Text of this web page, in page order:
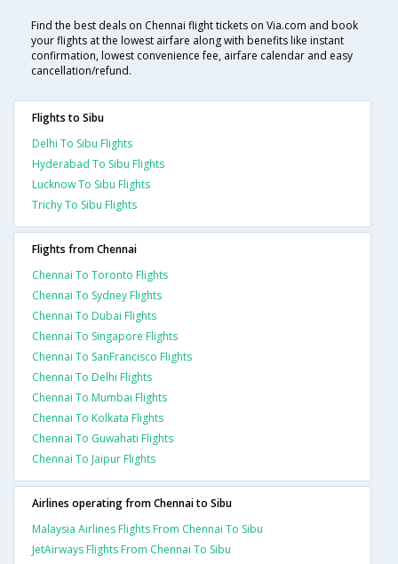
Find the best deals on Chennai flight tickets on Via.com and book
your flights at the lowest airfare along with benefits like instant
confirmation, lowest convenience fee, airfare calendar and easy
cancellation/refund.
Flights to Sibu
Delhi To Sibu Flights
Hyderabad To Sibu Flights
Lucknow To Sibu Flights
Trichy To Sibu Flights
Flights from Chennai
Chennai To Toronto Flights
Chennai To Sydney Flights
Chennai To Dubai Flights
Chennai To Singapore Flights
Chennai To SanFrancisco Flights
Chennai To Delhi Flights
Chennai To Mumbai Flights
Chennai To Kolkata Flights
Chennai To Guwahati Flights
Chennai To Jaipur Flights
Airlines operating from Chennai to Sibu
Malaysia Airlines Flights From Chennai To Sibu
JetAirways Flights From Chennai To Sibu